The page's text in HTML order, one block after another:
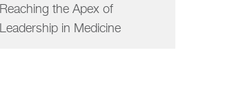
Reaching the Apex of
Leadership in Medicine